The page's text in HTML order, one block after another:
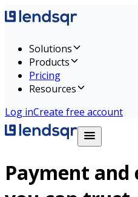
Solutions
Products
Pricing
Resources
Log inCreate free account
Payment and